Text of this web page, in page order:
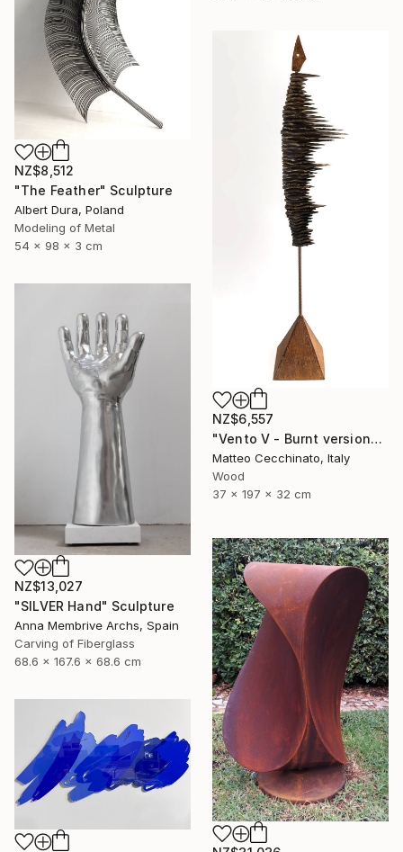
NZ$8,512
"The Feather" Sculpture
Albert Dura, Poland
Modeling of Metal
54 x 98 x 3 cm
NZ$6,557
"Vento V - Burnt version" Sculpture
Matteo Cecchinato, Italy
Wood
37 x 197 x 32 cm
NZ$13,027
"SILVER Hand" Sculpture
Anna Membrive Archs, Spain
Carving of Fiberglass
68.6 x 167.6 x 68.6 cm